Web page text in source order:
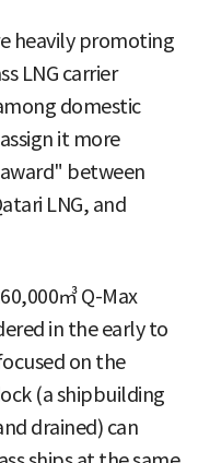
heavily promoting
LNG carrier
domestic
it more
between
LNG, and
㎥ Q-Max
in the early to
on the
(a shipbuilding
drained) can